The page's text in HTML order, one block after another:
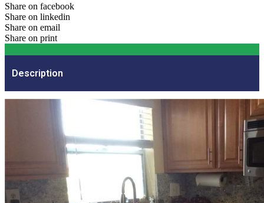
Share on facebook
Share on linkedin
Share on email
Share on print
Description